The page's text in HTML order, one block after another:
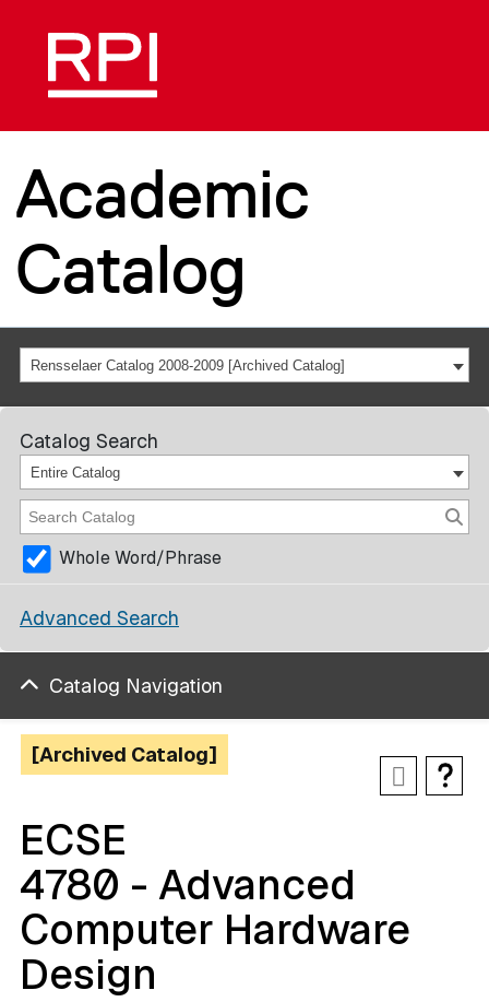
Academic
Catalog
Rensselaer Catalog 2008-2009 [Archived Catalog]
Catalog Search
Entire Catalog
Whole Word/Phrase
Advanced Search
Catalog Navigation
[Archived Catalog]
ECSE
4780 - Advanced
Computer Hardware
Design